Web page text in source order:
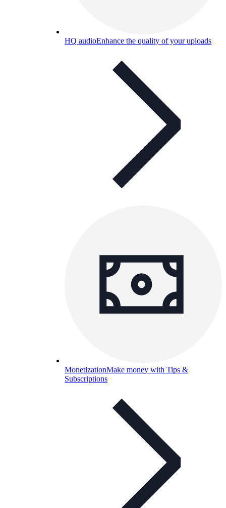
HQ audioEnhance the quality of your uploads
MonetizationMake money with Tips &
Subscriptions